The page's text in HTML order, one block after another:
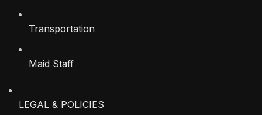
Transportation
Maid Staff
LEGAL & POLICIES